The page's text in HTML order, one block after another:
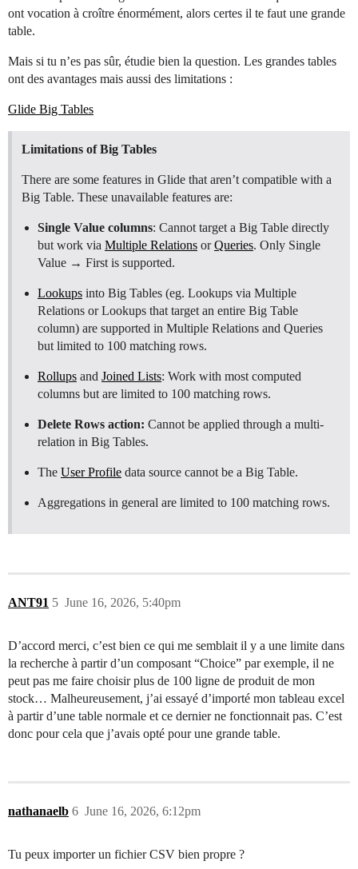
ont vocation à croître énormément, alors certes il te faut une grande
table.
Mais si tu n’es pas sûr, étudie bien la question. Les grandes tables
ont des avantages mais aussi des limitations :
Glide Big Tables
Limitations of Big Tables
There are some features in Glide that aren’t compatible with a
Big Table. These unavailable features are:
Single Value columns: Cannot target a Big Table directly
but work via Multiple Relations orQueries. Only Single
Value → First is supported.
Lookups into Big Tables (eg. Lookups via Multiple
Relations or Lookups that target an entire Big Table
column) are supported in Multiple Relations and Queries
but limited to 100 matching rows.
Rollups and Joined Lists: Work with most computed
columns but are limited to 100 matching rows.
Delete Rows action: Cannot be applied through a multi-
relation in Big Tables.
The User Profile data source cannot be a Big Table.
Aggregations in general are limited to 100 matching rows.
ANT91 June 16, 2026, 5:40pm
5
D’accord merci, c’est bien ce qui me semblait il y a une limite dans
la recherche à partir d’un composant “Choice” par exemple, il ne
peut pas me faire choisir plus de 100 ligne de produit de mon
stock… Malheureusement, j’ai essayé d’importé mon tableau excel
à partir d’une table normale et ce dernier ne fonctionnait pas. C’est
donc pour cela que j’avais opté pour une grande table.
nathanaelb June 16, 2026, 6:12pm
6
Tu peux importer un fichier CSV bien propre ?